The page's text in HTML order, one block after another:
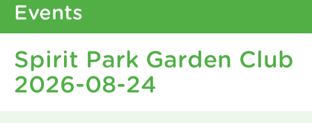
Events
Spirit Park Garden Club
2026-08-24